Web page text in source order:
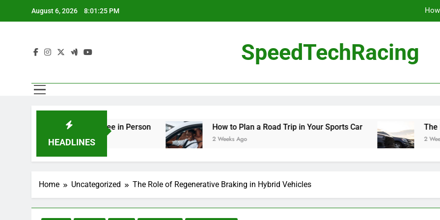
August 6, 2026 8:01:26 PM
SpeedTechRacing
HEADLINES
You Should See in Person How to Plan a Road Trip in Your Sports Car
2 Weeks Ago
The Benefits of
2 Weeks Ago
Home Uncategorized The Role of Regenerative Braking in Hybrid Vehicles